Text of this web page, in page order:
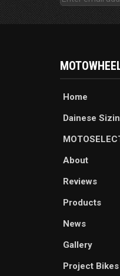
Home
Dainese
About
Reviews
Products
News
Gallery
Project Bikes